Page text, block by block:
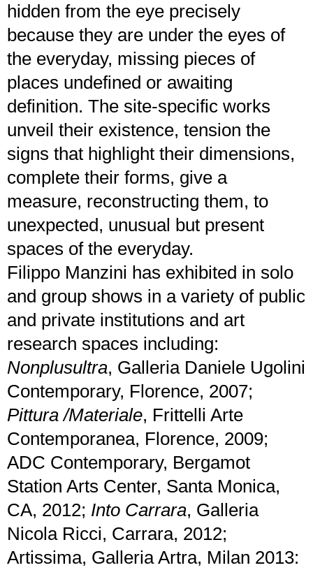
hidden from the eye precisely
because they are under the eyes of
the everyday, missing pieces of
places undefined or awaiting
definition. The site-specific works
unveil their existence, tension the
signs that highlight their dimensions,
complete their forms, give a
measure, reconstructing them, to
unexpected, unusual but present
spaces of the everyday.
Filippo Manzini has exhibited in solo
and group shows in a variety of public
and private institutions and art
research spaces including:
Nonplusultra, Galleria Daniele Ugolini
Contemporary, Florence, 2007;
Pittura /Materiale, Frittelli Arte
Contemporanea, Florence, 2009;
ADC Contemporary, Bergamot
Station Arts Center, Santa Monica,
CA, 2012; Into Carrara, Galleria
Nicola Ricci, Carrara, 2012;
Artissima, Galleria Artra, Milan 2013: